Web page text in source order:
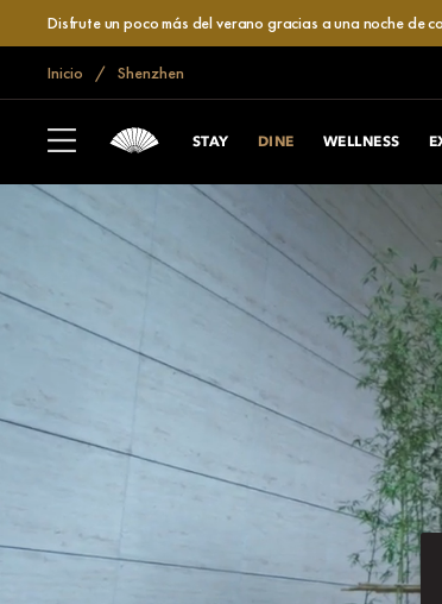
Disfrute un poco más del verano gracias a una noche de
Inicio Shenzhen
STAY DINE WELLNESS